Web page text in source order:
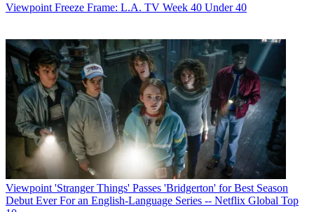
Viewpoint Freeze Frame: L.A. TV Week 40 Under 40
Viewpoint 'Stranger Things' Passes 'Bridgerton' for Best Season
Debut Ever For an English-Language Series -- Netflix Global Top